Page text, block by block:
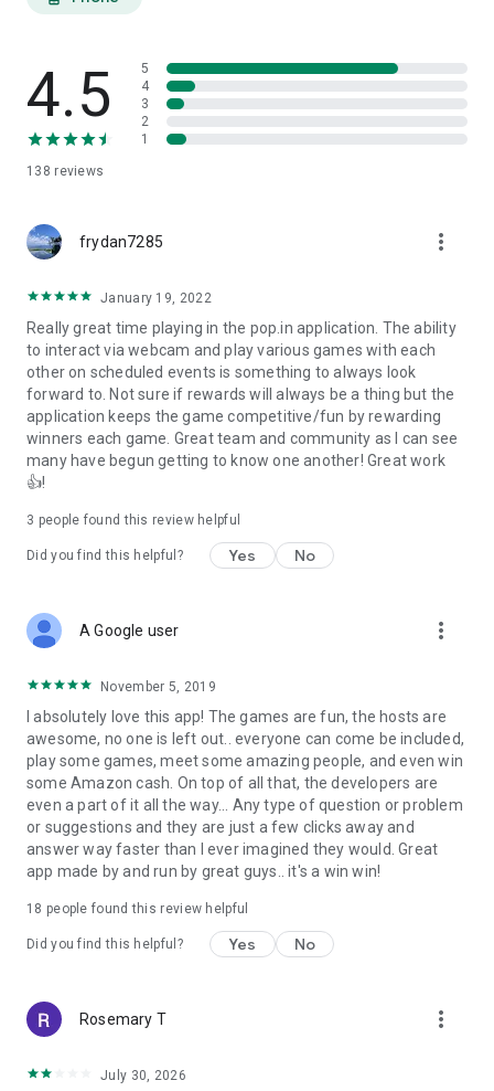
victory in Liar’s Dice, shoot the moon in Hearts, and become a
master in Trivia – plus check out some experimental games
in our Toybox mode!
every few weeks, special VIP guests playing with you, and an
daily!. What are you waiting for? pop.in and play!
support@pop.in
https://intercom.help/popinapp/en/articles/3491711-pop-in-
contest-rules
Terms of Use
https://pop.in/terms
4.5
138 reviews
5
4
3
2
1
frydan7285 more_vert
January 19, 2022
Really great time playing in the pop.in application. The ability
to interact via webcam and play various games with each
other on scheduled events is something to always look
forward to. Not sure if rewards will always be a thing but the
application keeps the game competitive/fun by rewarding
winners each game. Great team and community as I can see
many have begun getting to know one another! Great work
👍!
3 people found this review helpful
Did you find this helpful? Yes No
A Google user more_vert
November 5, 2019
I absolutely love this app! The games are fun, the hosts are
awesome, no one is left out.. everyone can come be included,
play some games, meet some amazing people, and even win
some Amazon cash. On top of all that, the developers are
even a part of it all the way... Any type of question or problem
or suggestions and they are just a few clicks away and
answer way faster than I ever imagined they would. Great
app made by and run by great guys.. it's a win win!
18 people found this review helpful
Did you find this helpful? Yes No
Rosemary T more_vert
July 30, 2026